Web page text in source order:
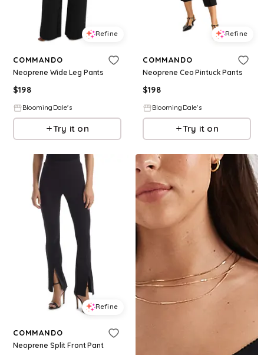
Refine
COMMANDO
Neoprene Wide Leg Pants
$198
BloomingDale's
Try it on
Refine
COMMANDO
Neoprene Ceo Pintuck Pants
$198
BloomingDale's
Try it on
Refine
COMMANDO
Neoprene Split Front Pant